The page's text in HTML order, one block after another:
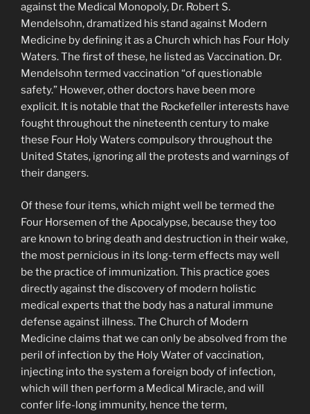
against the Medical Monopoly, Dr. Robert S.
Mendelsohn, dramatized his stand against Modern
Medicine by defining it as a Church which has Four Holy
Waters. The first of these, he listed as Vaccination. Dr.
Mendelsohn termed vaccination “of questionable
safety.” However, other doctors have been more
explicit. It is notable that the Rockefeller interests have
fought throughout the nineteenth century to make
these Four Holy Waters compulsory throughout the
United States, ignoring all the protests and warnings of
their dangers.
Of these four items, which might well be termed the
Four Horsemen of the Apocalypse, because they too
are known to bring death and destruction in their wake,
the most pernicious in its long-term effects may well
be the practice of immunization. This practice goes
directly against the discovery of modern holistic
medical experts that the body has a natural immune
defense against illness. The Church of Modern
Medicine claims that we can only be absolved from the
peril of infection by the Holy Water of vaccination,
injecting into the system a foreign body of infection,
which will then perform a Medical Miracle, and will
confer life-long immunity, hence the term,